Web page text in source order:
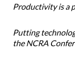
Productivity is a
Putting
the NCRA